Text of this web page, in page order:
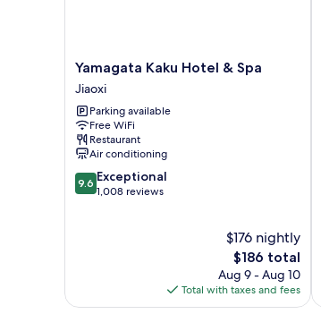
Yamagata
Kaku
Hotel
&
Spa
Jiaoxi
Yamagata Kaku Hotel & Spa
Jiaoxi
Parking available
Free WiFi
Restaurant
Air conditioning
9.6
out
9.6 Exceptional
1,008 reviews
$176 nightly
The
price
is
$186
$186 total
Aug 9 - Aug 10
Total with taxes and fees